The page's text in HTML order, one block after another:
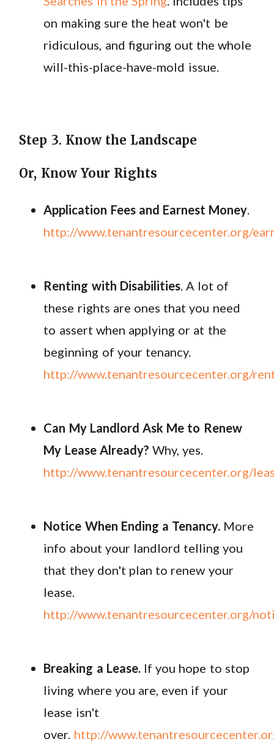
on making sure the heat won't be
ridiculous, and figuring out the whole
will-this-place-have-mold issue.
Step 3. Know the Landscape
Or, Know Your Rights
Application Fees and Earnest Money.
http://www.tenantresourcecenter.org/
Renting with Disabilities. A lot of
these rights are ones that you need
to assert when applying or at the
beginning of your tenancy.
http://www.tenantresourcecenter.org/
Can My Landlord Ask Me to Renew
My Lease Already? Why, yes.
http://www.tenantresourcecenter.org/
Notice When Ending a Tenancy. More
info about your landlord telling you
that they don't plan to renew your
lease.
http://www.tenantresourcecenter.org/
Breaking a Lease.If you hope to stop
living where you are, even if your
lease isn't
over. http://